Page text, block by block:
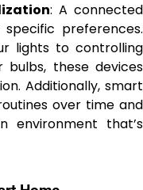
: A connected
preferences.
lights to controlling
these devices
Additionally, smart
over time and
environment that’s